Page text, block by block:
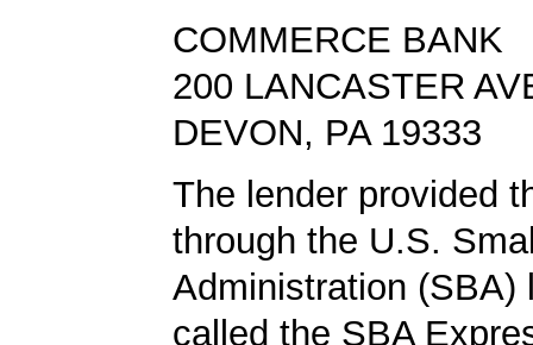
COMMERCE BANK
200 LANCASTER
DEVON, PA 19333
The lender provided
through the U.S.
Administration (SBA)
called the SBA